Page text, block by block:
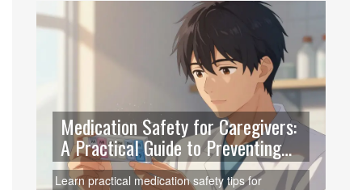
Medication Safety for Caregivers:
A Practical Guide to Preventing
Errors
Learn practical medication safety tips for